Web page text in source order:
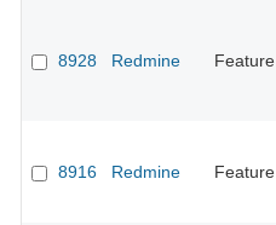
8928 Redmine Feature
8916 Redmine Feature